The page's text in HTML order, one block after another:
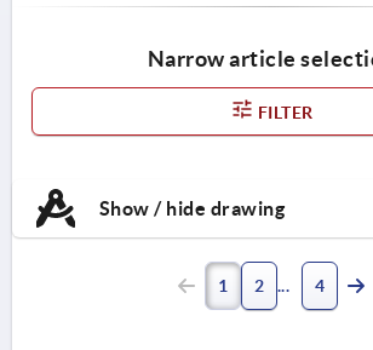
Narrow article
FILTER
Show / hide drawing
1 2 4